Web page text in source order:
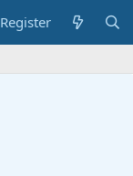
Register